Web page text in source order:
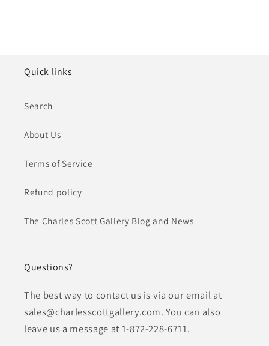
Quick links
Search
About Us
Terms of Service
Refund policy
The Charles Scott Gallery Blog and News
Questions?
The best way to contact us is via our email at
sales@charlesscottgallery.com. You can also
leave us a message at 1-872-228-6711.